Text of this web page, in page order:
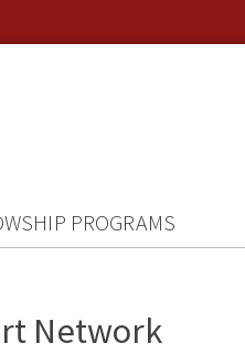
PROGRAMS
Network